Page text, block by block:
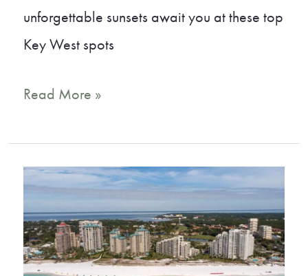
unforgettable sunsets await you at these top
Key West spots
9
West
Beaches
Will
Take
Read More »